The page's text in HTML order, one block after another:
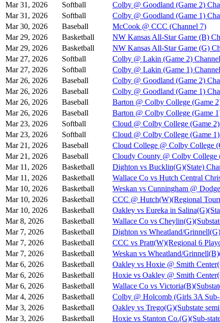
Mar 31, 2026
Softball
Colby @ Goodland (Game 2)
Mar 31, 2026
Softball
Colby @ Goodland (Game 1)
Mar 30, 2026
Baseball
McCook @ CCC (Channel 7)
Mar 29, 2026
Basketball
NW Kansas All-Star Game (B)
Mar 29, 2026
Basketball
NW Kansas All-Star Game (G)
Mar 27, 2026
Softball
Colby @ Lakin (Game 2)
Mar 27, 2026
Softball
Colby @ Lakin (Game 1)
Mar 26, 2026
Baseball
Colby @ Goodland (Game 2)
Mar 26, 2026
Baseball
Colby @ Goodland (Game 1)
Mar 26, 2026
Baseball
Barton @ Colby College (Game
Mar 26, 2026
Baseball
Barton @ Colby College (Game
Mar 23, 2026
Softball
Cloud @ Colby College (Game
Mar 23, 2026
Softball
Cloud @ Colby College (Game
Mar 21, 2026
Baseball
Cloud College @ Colby College
Mar 21, 2026
Baseball
Cloudy County @ Colby College
Mar 11, 2026
Basketball
Dighton vs Bucklin(G)(State)
Mar 11, 2026
Basketball
Wallace Co vs Hutch Central
Mar 10, 2026
Basketball
Weskan vs Cunningham @
Mar 10, 2026
Basketball
CCC @ Hutch(W)(Regional
Mar 10, 2026
Basketball
Oakley vs Eureka in
Mar 8, 2026
Basketball
Wallace Co vs
Mar 7, 2026
Basketball
Dighton vs Wheatland/
Mar 7, 2026
Basketball
CCC vs Pratt(W)(Regional 6
Mar 7, 2026
Basketball
Weskan vs Wheatland/
Mar 6, 2026
Basketball
Oakley vs Hoxie @ Smith
Mar 6, 2026
Basketball
Hoxie vs Oakley @ Smith
Mar 6, 2026
Basketball
Wallace Co vs
Mar 4, 2026
Basketball
Colby @ Holcomb (Girls 3A
Mar 3, 2026
Basketball
Oakley vs Trego(G)(Substate
Mar 3, 2026
Basketball
Hoxie vs Stanton Co.(G)(Sub-